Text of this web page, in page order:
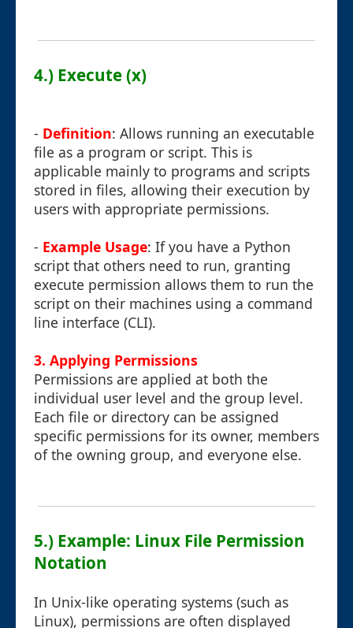
4.) Execute (x)
- Definition: Allows running an executable
file as a program or script. This is
applicable mainly to programs and scripts
stored in files, allowing their execution by
users with appropriate permissions.
- Example Usage: If you have a Python
script that others need to run, granting
execute permission allows them to run the
script on their machines using a command
line interface (CLI).
3. Applying Permissions
Permissions are applied at both the
individual user level and the group level.
Each file or directory can be assigned
specific permissions for its owner, members
of the owning group, and everyone else.
5.) Example: Linux File Permission
Notation
In Unix-like operating systems (such as
Linux), permissions are often displayed